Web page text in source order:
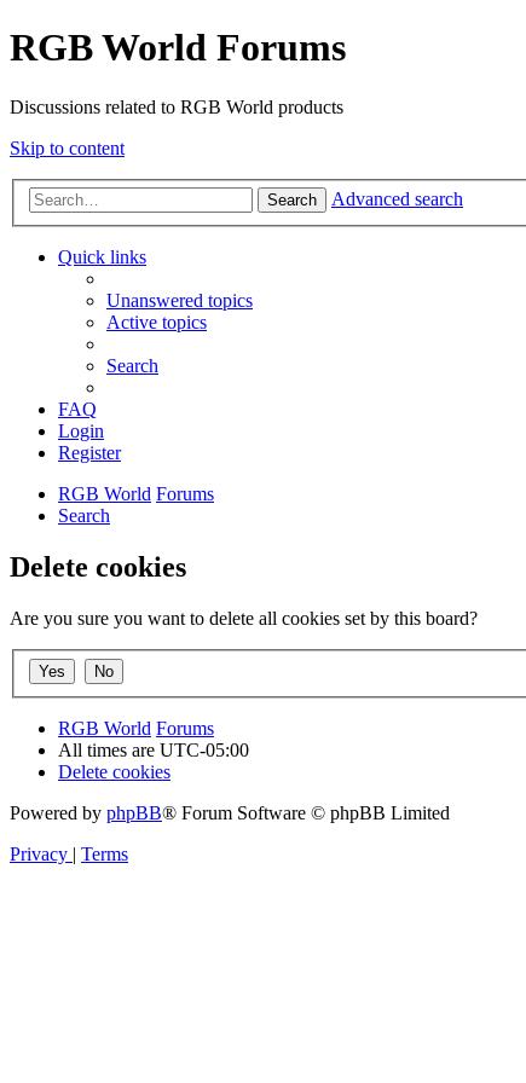
RGB World Forums
Discussions related to RGB World products
Skip to content
Search Advanced search
Quick links
Unanswered topics
Active topics
Search
FAQ
Login
Register
RGB World Forums
Search
Delete cookies
Are you sure you want to delete all cookies set by this board?
RGB World Forums
All times are UTC-05:00
Delete cookies
Powered by phpBB® Forum Software © phpBB Limited
Privacy | Terms